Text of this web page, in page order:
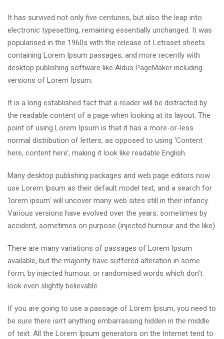
It has survived not only five centuries, but also the leap into
electronic typesetting, remaining essentially unchanged. It was
popularised in the 1960s with the release of Letraset sheets
containing Lorem Ipsum passages, and more recently with
desktop publishing software like Aldus PageMaker including
versions of Lorem Ipsum.
It is a long established fact that a reader will be distracted by
the readable content of a page when looking at its layout. The
point of using Lorem Ipsum is that it has a more-or-less
normal distribution of letters, as opposed to using ‘Content
here, content here’, making it look like readable English.
Many desktop publishing packages and web page editors now
use Lorem Ipsum as their default model text, and a search for
‘lorem ipsum’ will uncover many web sites still in their infancy.
Various versions have evolved over the years, sometimes by
accident, sometimes on purpose (injected humour and the like).
There are many variations of passages of Lorem Ipsum
available, but the majority have suffered alteration in some
form, by injected humour, or randomised words which don’t
look even slightly believable.
If you are going to use a passage of Lorem Ipsum, you need to
be sure there isn’t anything embarrassing hidden in the middle
of text. All the Lorem Ipsum generators on the Internet tend to